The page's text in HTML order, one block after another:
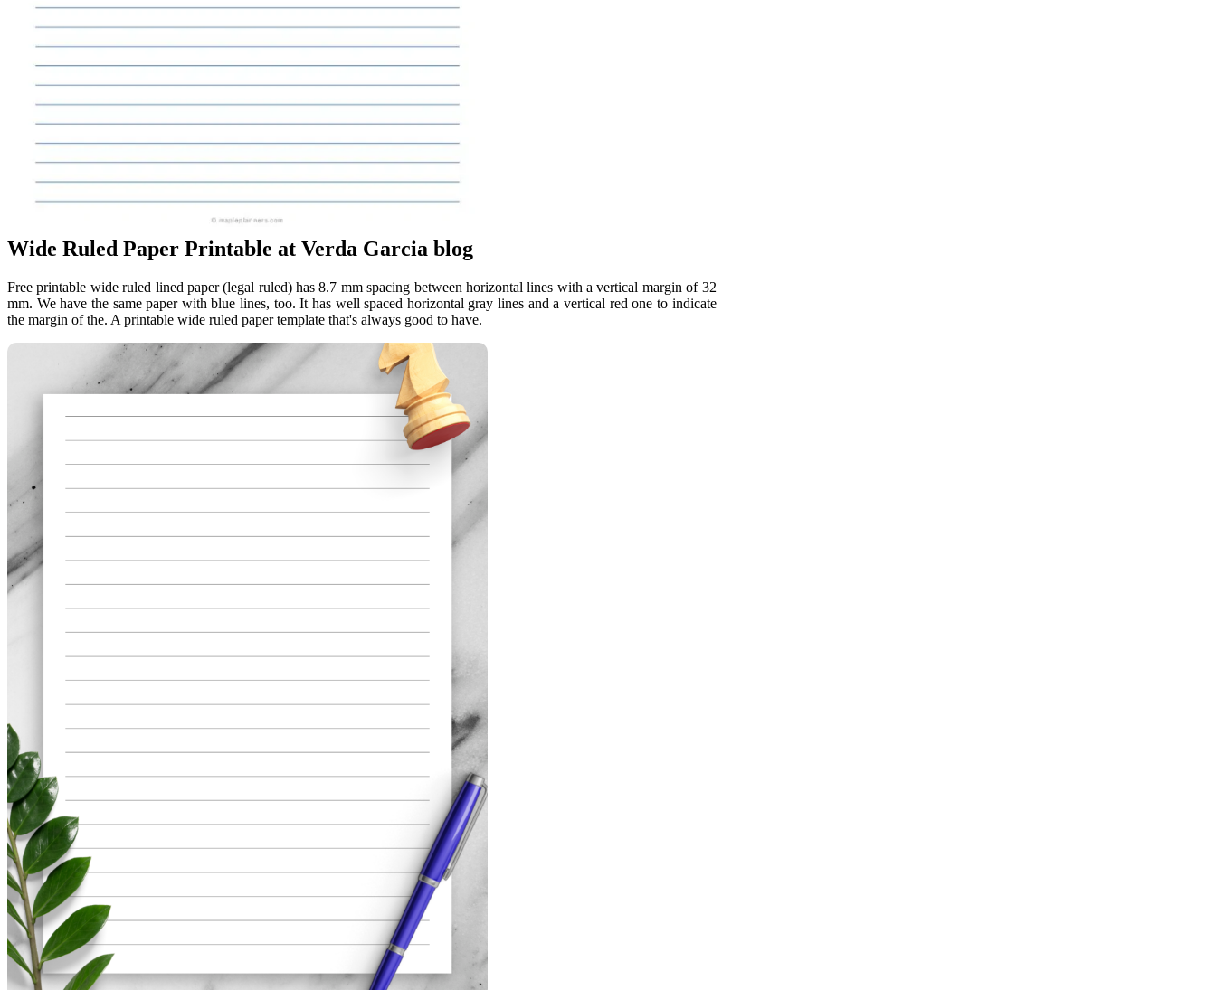
Wide Ruled Paper Printable at Verda Garcia blog
Free printable wide ruled lined paper (legal ruled) has 8.7 mm spacing between horizontal lines with a vertical margin of 32
mm. We have the same paper with blue lines, too. It has well spaced horizontal gray lines and a vertical red one to indicate
the margin of the. A printable wide ruled paper template that's always good to have.